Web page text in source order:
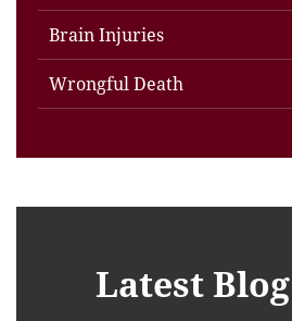
Brain Injuries
Wrongful Death
Latest